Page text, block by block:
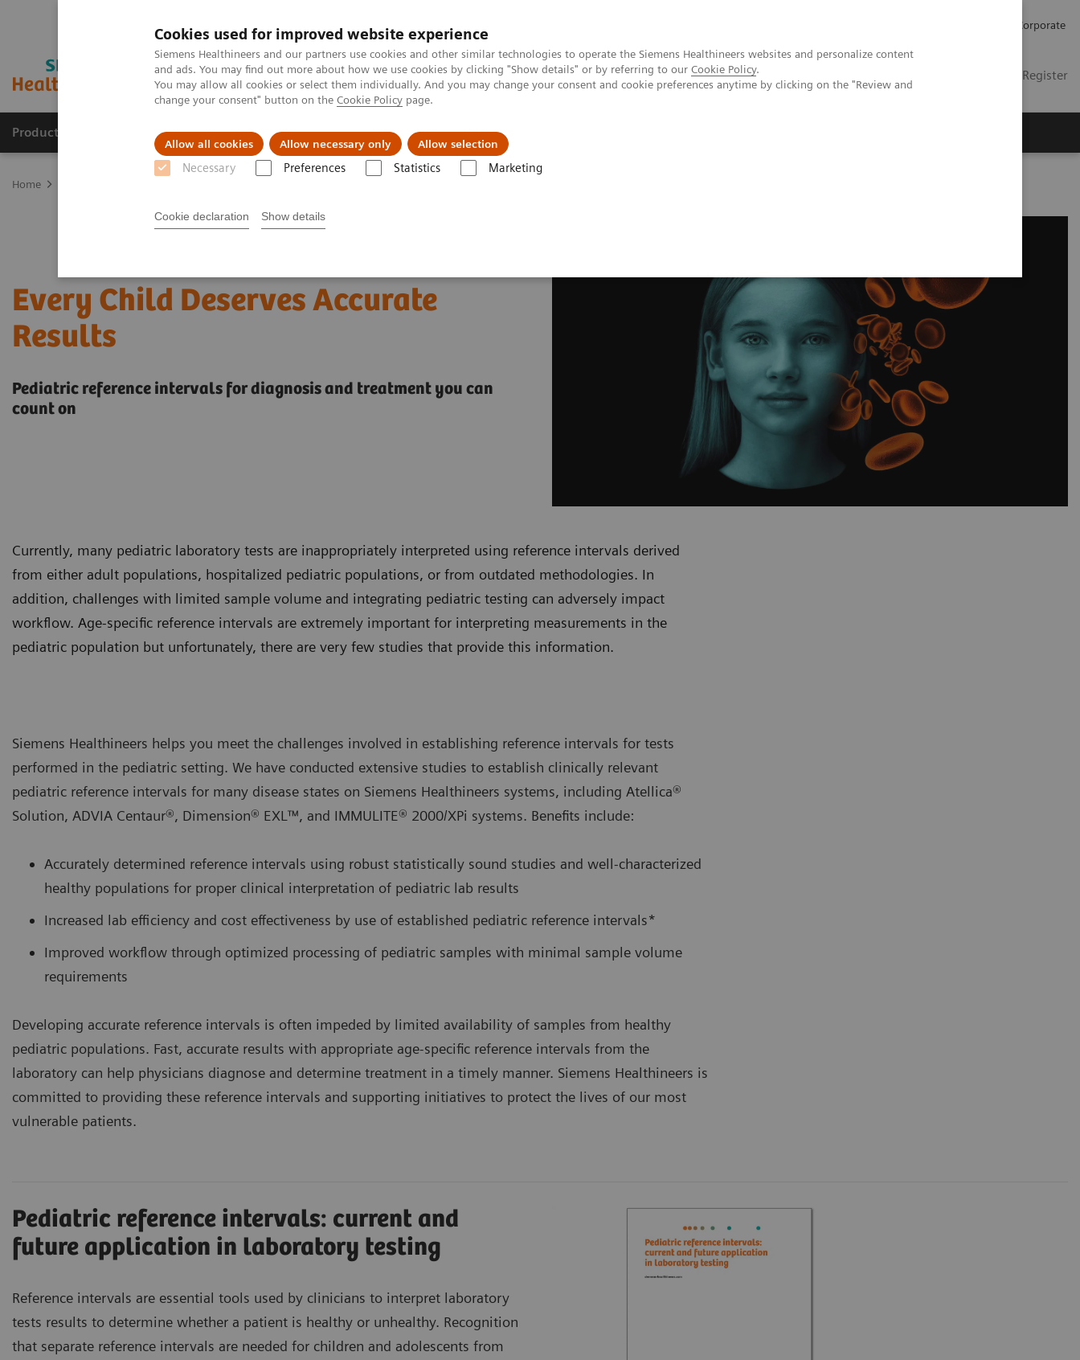
Cookies used for improved website experience
Siemens Healthineers and our partners use cookies and other similar technologies to operate the Siemens Healthineers websites and personalize content
and ads. You may find out more about how we use cookies by clicking "Show details" or by referring to our Cookie Policy.
You may allow all cookies or select them individually. And you may change your consent and cookie preferences anytime by clicking on the "Review and
change your consent" button on the Cookie Policy page.
Allow all cookies Allow necessary only Allow selection
Necessary Preferences Statistics Marketing
Cookie declaration Show details
Corporate
Login / Register
Products & Services Clinical Fields Challenges & Solutions
Home
Every Child Deserves Accurate
Results
Pediatric reference intervals for diagnosis and treatment you can
count on
Currently, many pediatric laboratory tests are inappropriately interpreted using reference intervals derived
from either adult populations, hospitalized pediatric populations, or from outdated methodologies. In
addition, challenges with limited sample volume and integrating pediatric testing can adversely impact
workflow. Age-specific reference intervals are extremely important for interpreting measurements in the
pediatric population but unfortunately, there are very few studies that provide this information.
Siemens Healthineers helps you meet the challenges involved in establishing reference intervals for tests
performed in the pediatric setting. We have conducted extensive studies to establish clinically relevant
pediatric reference intervals for many disease states on Siemens Healthineers systems, including Atellica®
Solution, ADVIA Centaur®, Dimension® EXL™, and IMMULITE® 2000/XPi systems. Benefits include:
Accurately determined reference intervals using robust statistically sound studies and well-characterized
healthy populations for proper clinical interpretation of pediatric lab results
Increased lab efficiency and cost effectiveness by use of established pediatric reference intervals*
Improved workflow through optimized processing of pediatric samples with minimal sample volume
requirements
Developing accurate reference intervals is often impeded by limited availability of samples from healthy
pediatric populations. Fast, accurate results with appropriate age-specific reference intervals from the
laboratory can help physicians diagnose and determine treatment in a timely manner. Siemens Healthineers is
committed to providing these reference intervals and supporting initiatives to protect the lives of our most
vulnerable patients.
Pediatric reference intervals: current and
future application in laboratory testing
Reference intervals are essential tools used by clinicians to interpret laboratory
tests results to determine whether a patient is healthy or unhealthy. Recognition
that separate reference intervals are needed for children and adolescents from